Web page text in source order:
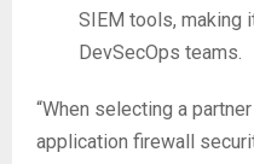
SIEM tools, making
DevSecOps teams.
“When selecting a
application firewall